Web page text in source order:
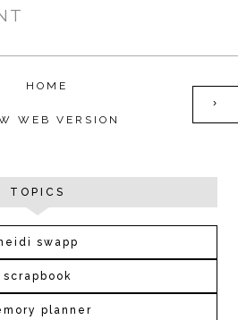
›
HOME
WEB VERSION
TOPICS
heidi swapp
scrapbook
planner